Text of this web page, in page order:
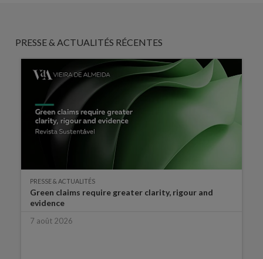
PRESSE & ACTUALITÉS RÉCENTES
PRESSE & ACTUALITÉS
Green claims require greater clarity, rigour and
evidence
7 août 2026